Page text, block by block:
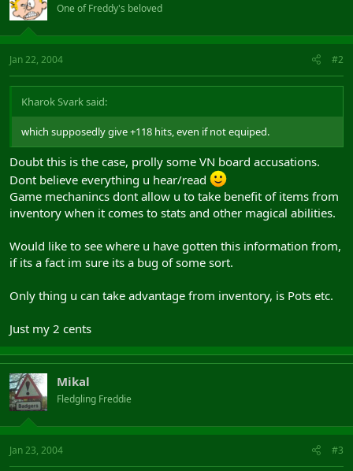
One of Freddy's beloved
Jan 22, 2004 #2
Kharok Svark said:
which supposedly give +118 hits, even if not equiped.
Doubt this is the case, prolly some VN board accusations.
Dont believe everything u hear/read
Game mechanincs dont allow u to take benefit of items from
inventory when it comes to stats and other magical abilities.
Would like to see where u have gotten this information from,
if its a fact im sure its a bug of some sort.
Only thing u can take advantage from inventory, is Pots etc.
Just my 2 cents
Mikal
Fledgling Freddie
Jan 23, 2004 #3